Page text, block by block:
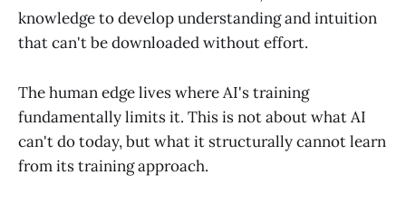
knowledge to develop understanding and intuition
that can't be downloaded without effort.
The human edge lives where AI's training
fundamentally limits it. This is not about what AI
can't do today, but what it structurally cannot learn
from its training approach.